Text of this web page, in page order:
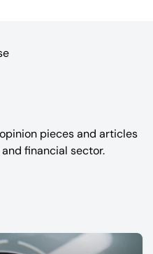
pieces and articles
financial sector.